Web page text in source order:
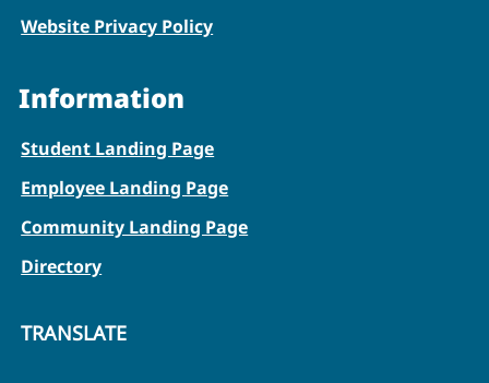
Website Privacy Policy
Information
Student Landing Page
Employee Landing Page
Community Landing Page
Directory
TRANSLATE